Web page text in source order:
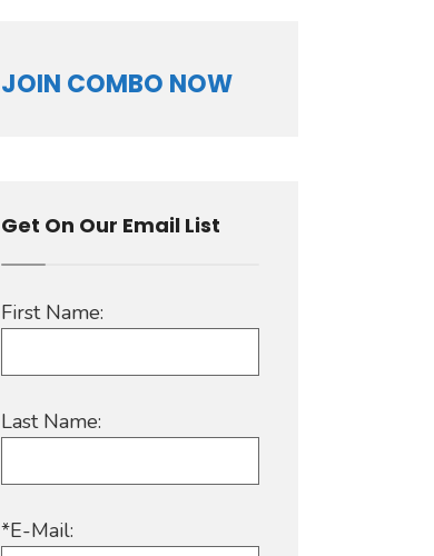
JOIN COMBO NOW
Get On Our Email List
First Name:
Last Name:
*E-Mail: